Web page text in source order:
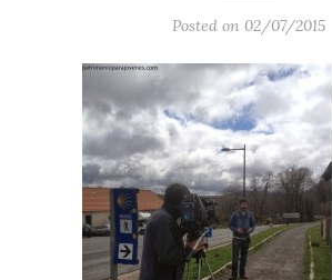
Posted on 02/07/2015